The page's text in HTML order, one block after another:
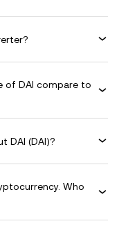
of DAI compare to
DAI (DAI)?
Who